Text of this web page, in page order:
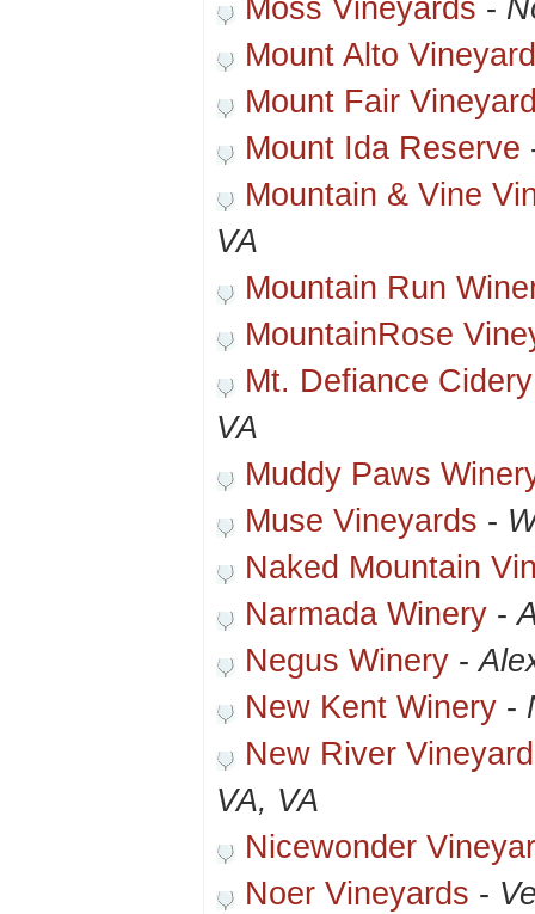
Moss Vineyards -
Mount Alto
Mount Fair
Mount Ida Reserve
Mountain & Vine
VA
Mountain Run
MountainRose
Mt. Defiance
VA
Muddy Paws
Muse Vineyards -
Naked Mountain
Narmada Winery -
Negus Winery -
New Kent Winery -
New River
VA, VA
Nicewonder
Noer Vineyards -